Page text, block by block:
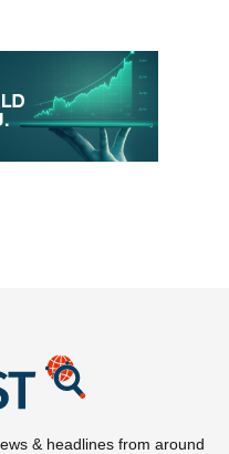
& headlines from around